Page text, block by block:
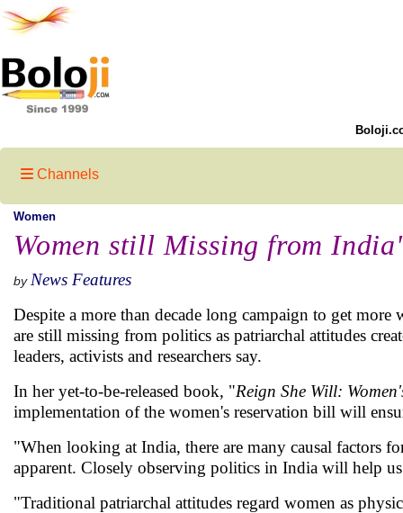
Channels
Women
Women still Missing from
by News Features
Despite a more than decade long campaign to get
are still missing from politics as patriarchal attitudes
leaders, activists and researchers say.
In her yet-to-be-released book, "Reign She Will:
implementation of the women's reservation bill will
"When looking at India, there are many causal factors
apparent. Closely observing politics in India will help
"Traditional patriarchal attitudes regard women as